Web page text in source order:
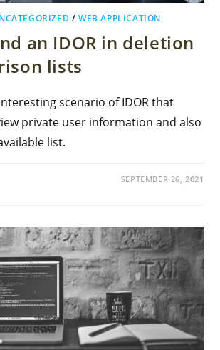
/WEB APPLICATION
an IDOR in deletion
lists
scenario of IDOR that
private user information and also
list.
SEPTEMBER 26, 2021